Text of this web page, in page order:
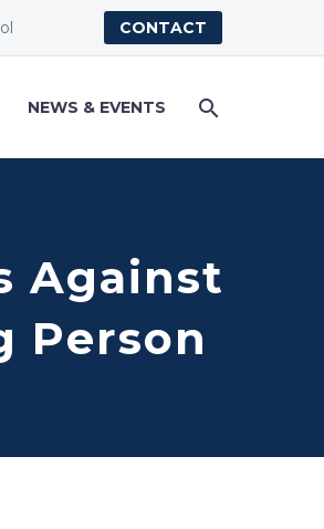
CONTACT
NEWS & EVENTS
Against
Person